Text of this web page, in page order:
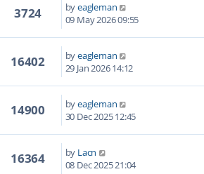
3724 byeagleman
09 May 2026 09:55
16402 byeagleman
29 Jan 2026 14:12
14900 byeagleman
30 Dec 2025 12:45
16364 by Lacn
08 Dec 2025 21:04